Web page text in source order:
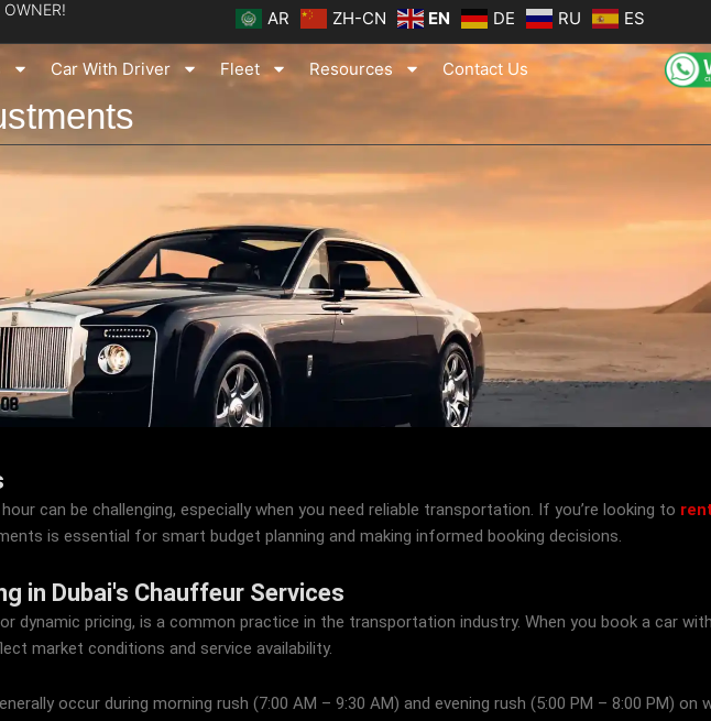
AR ZH-CN EN DE RU ES
Car With Driver Fleet Resources Contact Us
can be challenging, especially when you need reliable transportation. If you’re looking to
is essential for smart budget planning and making informed booking decisions.
in Dubai's Chauffeur Services
dynamic pricing, is a common practice in the transportation industry. When you book a car
market conditions and service availability.
occur during morning rush (7:00 AM – 9:30 AM) and evening rush (5:00 PM – 8:00 PM)